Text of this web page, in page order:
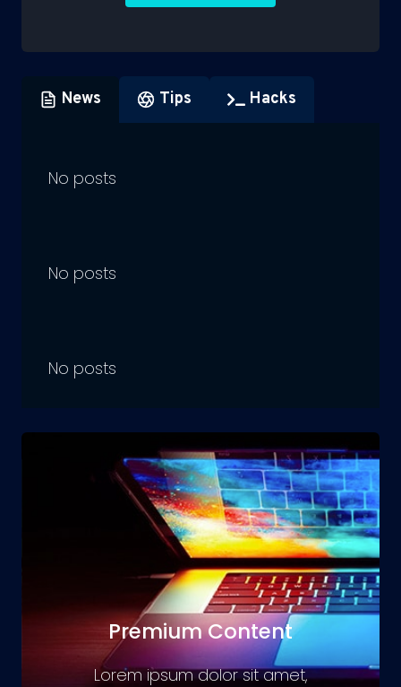
News Tips Hacks
No posts
No posts
No posts
Premium Content
Lorem ipsum dolor sit amet,